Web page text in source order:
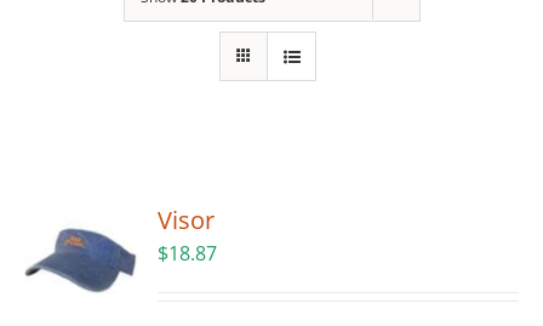
Golf
Visor
$18.87